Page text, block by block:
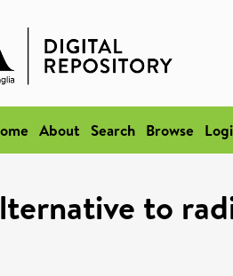
About Search Browse
to